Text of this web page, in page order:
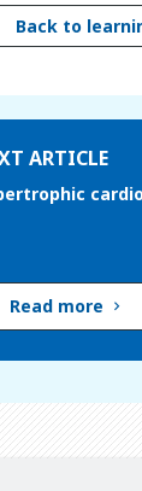
Back to
ARTICLE
Read more